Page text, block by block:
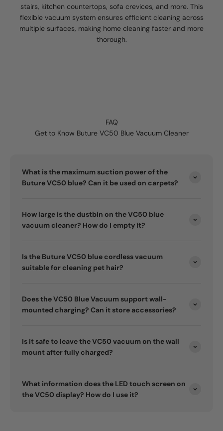
stairs, kitchen countertops, sofa crevices, and more. This
flexible vacuum system ensures efficient cleaning across
multiple surfaces, making home cleaning faster and more
thorough.
FAQ
Get to Know Buture VC50 Blue Vacuum Cleaner
What is the maximum suction power of the
Buture VC50 blue? Can it be used on carpets?
How large is the dustbin on the VC50 blue
vacuum cleaner? How do I empty it?
Is the Buture VC50 blue cordless vacuum
suitable for cleaning pet hair?
Does the VC50 Blue Vacuum support wall-
mounted charging? Can it store accessories?
Is it safe to leave the VC50 vacuum on the wall
mount after fully charged?
What information does the LED touch screen on
the VC50 display? How do I use it?